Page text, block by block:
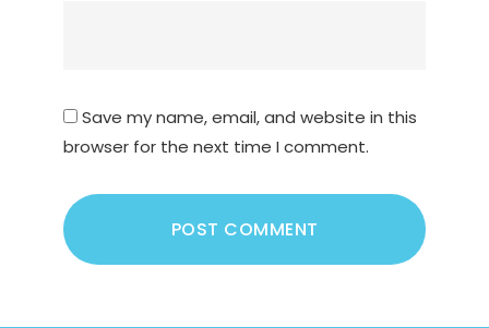
Save my name, email, and website in this
browser for the next time I comment.